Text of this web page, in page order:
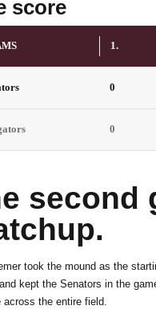
score
1.
0
0
second
took the mound as the
kept the Senators in the
across the entire field.